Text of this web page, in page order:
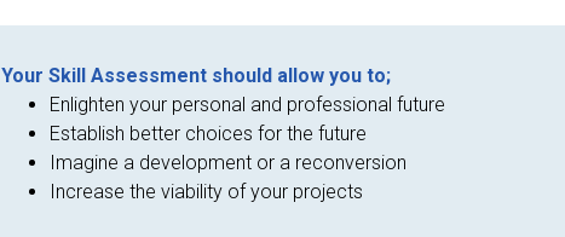
Your Skill Assessment should allow you to;
Enlighten your personal and professional future
Establish better choices for the future
Imagine a development or a reconversion
Increase the viability of your projects